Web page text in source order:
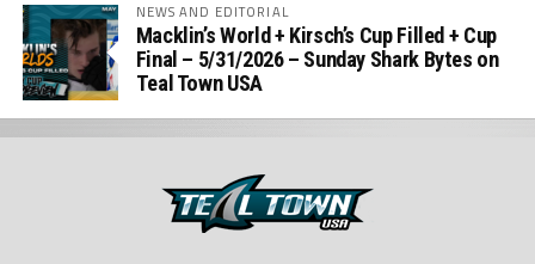
NEWS AND EDITORIAL
Macklin’s World + Kirsch’s Cup Filled + Cup
Final – 5/31/2026 – Sunday Shark Bytes on
Teal Town USA